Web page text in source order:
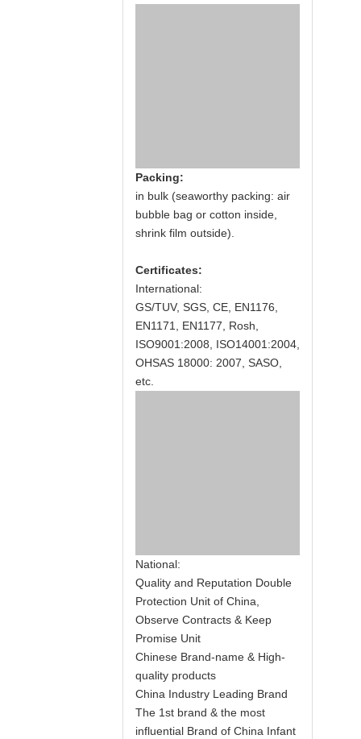
Packing:
in bulk (seaworthy packing: air
bubble bag or cotton inside,
shrink film outside).
Certificates:
International:
GS/TUV, SGS, CE, EN1176,
EN1171, EN1177, Rosh,
ISO9001:2008, ISO14001:2004,
OHSAS 18000: 2007, SASO,
etc.
National:
Quality and Reputation Double
Protection Unit of China,
Observe Contracts & Keep
Promise Unit
Chinese Brand-name & High-
quality products
China Industry Leading Brand
The 1st brand & the most
influential Brand of China Infant